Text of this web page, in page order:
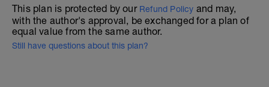
This plan is protected by our Refund Policy and may,
with the author's approval, be exchanged for a plan of
equal value from the same author.
Still have questions about this plan?